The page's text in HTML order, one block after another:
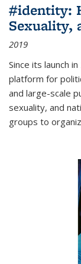
#identity:
Sexuality,
2019
Since its launch
platform for
and large-scale
sexuality, and
groups to